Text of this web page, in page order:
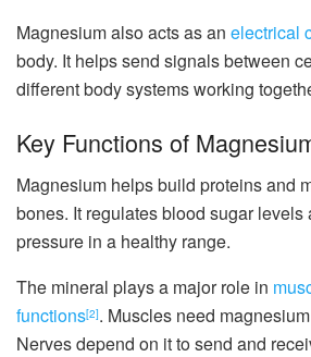
Magnesium also acts as an electrical
body. It helps send signals between
different body systems working
Key Functions of
Magnesium helps build proteins and
bones. It regulates blood sugar levels
pressure in a healthy range.
The mineral plays a major role in
functions[2]. Muscles need
Nerves depend on it to send and